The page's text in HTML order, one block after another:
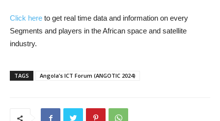
Click here to get real time data and information on every
Segments and players in the African space and satellite
industry.
TAGS Angola’s ICT Forum (ANGOTIC 2024)